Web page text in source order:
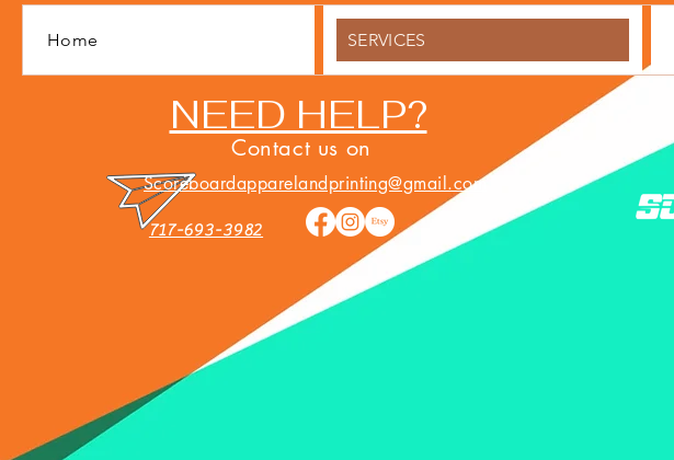
Home SERVICES
NEED HELP?
Contact us on
Scoreboardapparelandprinting@gmail.com
717-693-3982